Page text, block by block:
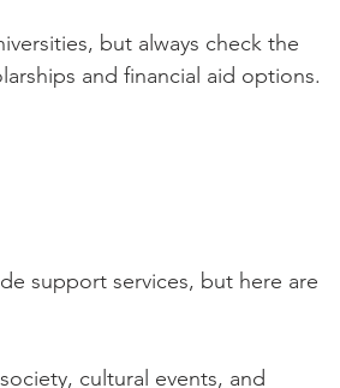
but always check the
and financial aid options.
support services, but here are
cultural events, and